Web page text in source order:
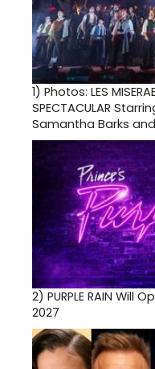
1) Photos: LES
SPECTACULAR
Samantha Barks
2) PURPLE RAIN Will
2027